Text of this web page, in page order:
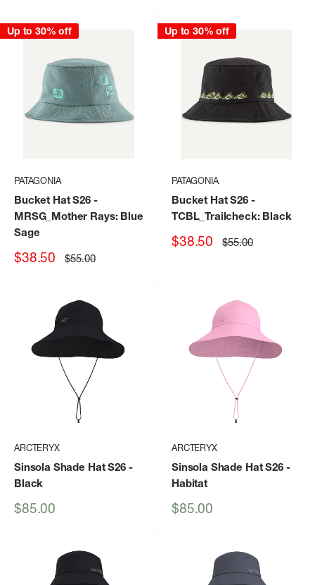
Up to 30% off
PATAGONIA
Bucket Hat S26-
MRSG_Mother Rays: Blue
Sage
Sale
$38.50 Regular
price
$55.00
Up to 30% off
PATAGONIA
Bucket Hat S26-
TCBL_Trailcheck: Black
Sale
$38.50 Regular
price
$55.00
ARCTERYX
Sinsola Shade Hat S26-
Black
Sale
$85.00
ARCTERYX
Sinsola Shade Hat S26-
Habitat
Sale
$85.00